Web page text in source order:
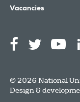
Vacancies
© 2026 National
Design &